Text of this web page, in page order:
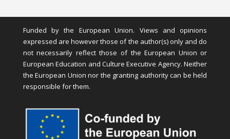
Funded by the European Union. Views and opinions
expressed are however those of the author(s) only and do
not necessarily reflect those of the European Union or
European Education and Culture Executive Agency. Neither
the European Union nor the granting authority can be held
responsible for them.